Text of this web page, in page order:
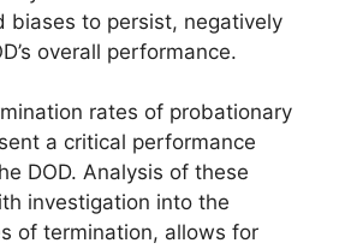
biases to persist, negatively
overall performance.
rates of probationary
a critical performance
DOD. Analysis of these
investigation into the
of termination, allows for